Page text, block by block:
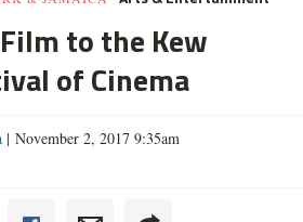
to the Kew
of Cinema
| November 2, 2017 9:35am